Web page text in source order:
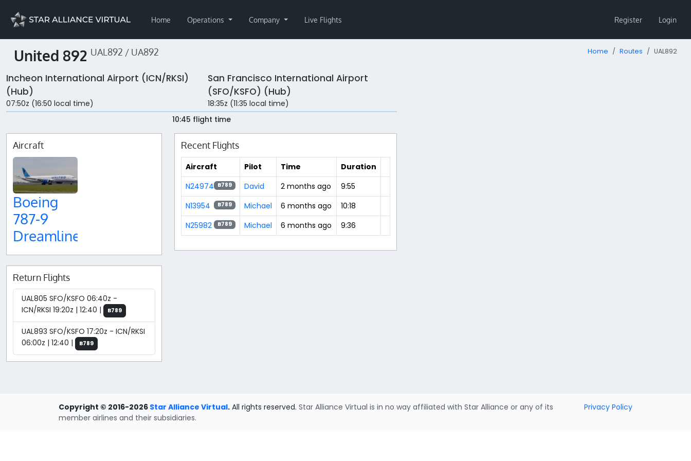
Home Operations Company Live Flights Register Login
United 892 UAL892 / UA892 Home Routes UAL892
Incheon International Airport (ICN/RKSI)
(Hub)
07:50z (16:50 local time)
San Francisco International Airport
(SFO/KSFO) (Hub)
18:35z (11:35 local time)
10:45 flight time
Aircraft
Boeing
787-9
Dreamliner
Return Flights
UAL805 SFO/KSFO 06:40z -
ICN/RKSI 19:20z | 12:40 |
B789
UAL893 SFO/KSFO 17:20z - ICN/RKSI
06:00z | 12:40 |
B789
Recent Flights
Aircraft Pilot Time
Duration
N24974 B789 David 2 months ago
9:55
N13954
B789 Michael 6 months ago
10:18
N25982
B789 Michael 6 months ago 9:36
Copyright © 2016-2026 Star Alliance Virtual. All rights reserved. Privacy Policy
Star Alliance Virtual is in no way affiliated with Star Alliance or any of its
member airlines and their subsidiaries.